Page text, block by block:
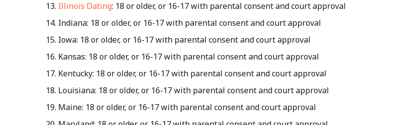
Illinois Dating: 18 or older, or 16-17 with parental consent and court approval
Indiana: 18 or older, or 16-17 with parental consent and court approval
Iowa: 18 or older, or 16-17 with parental consent and court approval
Kansas: 18 or older, or 16-17 with parental consent and court approval
Kentucky: 18 or older, or 16-17 with parental consent and court approval
Louisiana: 18 or older, or 16-17 with parental consent and court approval
Maine: 18 or older, or 16-17 with parental consent and court approval